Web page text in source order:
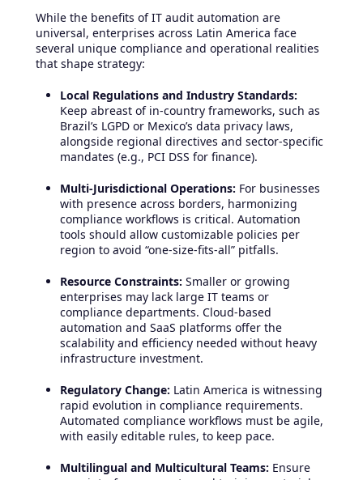
While the benefits of IT audit automation are
universal, enterprises across Latin America face
several unique compliance and operational realities
that shape strategy:
Local Regulations and Industry Standards:
Keep abreast of in-country frameworks, such as
Brazil’s LGPD or Mexico’s data privacy laws,
alongside regional directives and sector-specific
mandates (e.g., PCI DSS for finance).
Multi-Jurisdictional Operations: For businesses
with presence across borders, harmonizing
compliance workflows is critical. Automation
tools should allow customizable policies per
region to avoid “one-size-fits-all” pitfalls.
Resource Constraints: Smaller or growing
enterprises may lack large IT teams or
compliance departments. Cloud-based
automation and SaaS platforms offer the
scalability and efficiency needed without heavy
infrastructure investment.
Regulatory Change: Latin America is witnessing
rapid evolution in compliance requirements.
Automated compliance workflows must be agile,
with easily editable rules, to keep pace.
Multilingual and Multicultural Teams: Ensure